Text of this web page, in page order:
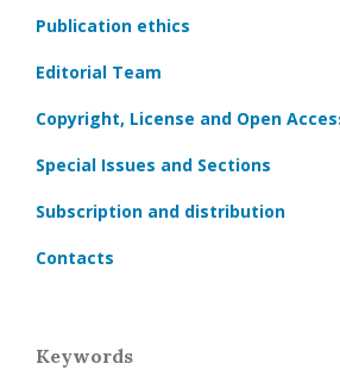
Publication ethics
Editorial Team
Copyright, License and Open
Special Issues and Sections
Subscription and distribution
Contacts
Keywords